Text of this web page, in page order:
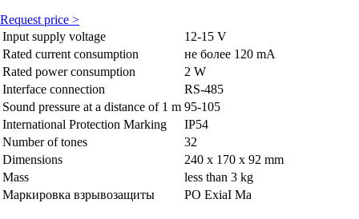
Request price >
Input supply voltage
12-15 V
Rated current consumption
не более 120 mА
Rated power consumption
2 W
Interface connection
RS-485
Sound pressure at a distance of 1 m 95-105
International Protection Marking
IP54
Number of tones
32
Dimensions
240 х 170 х 92 mm
Mass
less than 3 kg
Маркировка взрывозащиты
PО ExiaI Ma